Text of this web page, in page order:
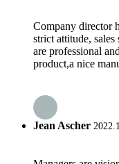
Company director
strict attitude,
are professional
product,a nice
Jean Ascher